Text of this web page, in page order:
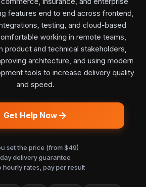
features end to end across frontend,
testing, and cloud-based
working in remote teams,
product and technical stakeholders,
architecture, and using modern
tools to increase delivery quality
and speed.
Get Help Now
set the price (from $49)
delivery guarantee
hourly rates, pay per result